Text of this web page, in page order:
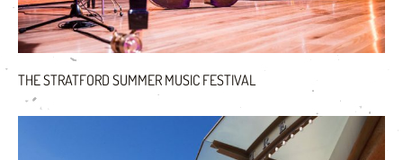
THE STRATFORD SUMMER MUSIC FESTIVAL